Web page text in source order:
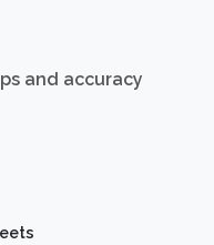
and accuracy